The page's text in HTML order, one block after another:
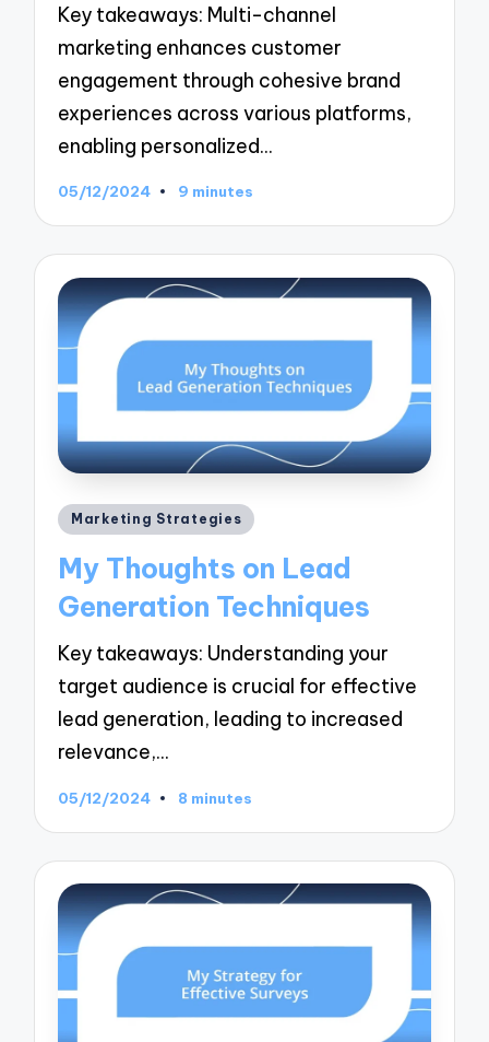
Key takeaways: Multi-channel
marketing enhances customer
engagement through cohesive brand
experiences across various platforms,
enabling personalized…
05/12/2024 9 minutes
Posted
Marketing Strategies
My Thoughts on Lead
Generation Techniques
Key takeaways: Understanding your
target audience is crucial for effective
lead generation, leading to increased
relevance,…
05/12/2024 8 minutes